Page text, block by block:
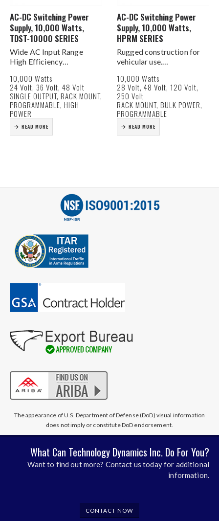
AC-DC Switching Power
Supply, 10,000 Watts,
TDST-10000 SERIES
Wide AC Input Range
High Efficiency
Voltage (20% ~ 120%)
Programmable output
Current (20% ~ 100%)
Forced Current Sharing at
parallel operation
Power Factor Corrected
10,000 Watts
24 Volt, 36 Volt, 48 Volt
SINGLE OUTPUT, RACK MOUNT,
PROGRAMMABLE, HIGH
POWER
READ MORE
AC-DC Switching Power
Supply, 10,000 Watts,
HPRM SERIES
Rugged construction for
vehicular use.
Metered output volt and
amp.
Voltage and current
adjustment.
Input Circuit breaker.
Military circular
10,000 Watts
28 Volt, 48 Volt, 120 Volt,
250 Volt
RACK MOUNT, BULK POWER,
PROGRAMMABLE
READ MORE
The appearance of U.S. Department of Defense (DoD) visual information
does not imply or constitute DoD endorsement.
What Can Technology Dynamics Inc. Do For You?
Want to find out more? Contact us today for additional
information.
CONTACT NOW